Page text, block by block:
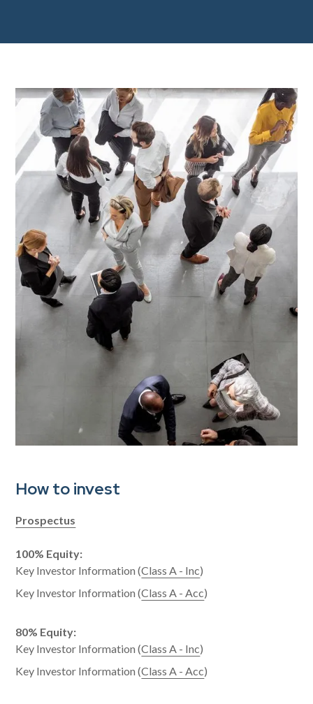
How to invest
Prospectus
100% Equity:
Key Investor Information (Class A - Inc)
Key Investor Information (Class A - Acc)
80% Equity:
Key Investor Information (Class A - Inc)
Key Investor Information (Class A - Acc)